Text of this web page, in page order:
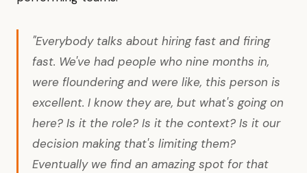
"Everybody talks about hiring fast and firing
fast. We've had people who nine months in,
were floundering and were like, this person is
excellent. I know they are, but what's going on
here? Is it the role? Is it the context? Is it our
decision making that's limiting them?
Eventually we find an amazing spot for that